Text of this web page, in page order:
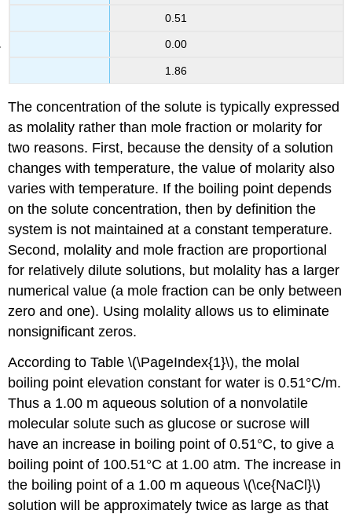
0.51
0.00
1.86
The concentration of the solute is typically expressed
as molality rather than mole fraction or molarity for
two reasons. First, because the density of a solution
changes with temperature, the value of molarity also
varies with temperature. If the boiling point depends
on the solute concentration, then by definition the
system is not maintained at a constant temperature.
Second, molality and mole fraction are proportional
for relatively dilute solutions, but molality has a larger
numerical value (a mole fraction can be only between
zero and one). Using molality allows us to eliminate
nonsignificant zeros.
According to Table \(\PageIndex{1}\), the molal
boiling point elevation constant for water is 0.51°C/m.
Thus a 1.00 m aqueous solution of a nonvolatile
molecular solute such as glucose or sucrose will
have an increase in boiling point of 0.51°C, to give a
boiling point of 100.51°C at 1.00 atm. The increase in
the boiling point of a 1.00 m aqueous \(\ce{NaCl}\)
solution will be approximately twice as large as that